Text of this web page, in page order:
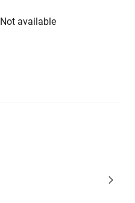
Not available